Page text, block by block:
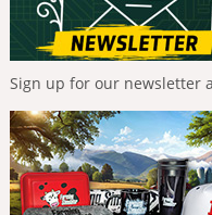
Sign up for our newsletter